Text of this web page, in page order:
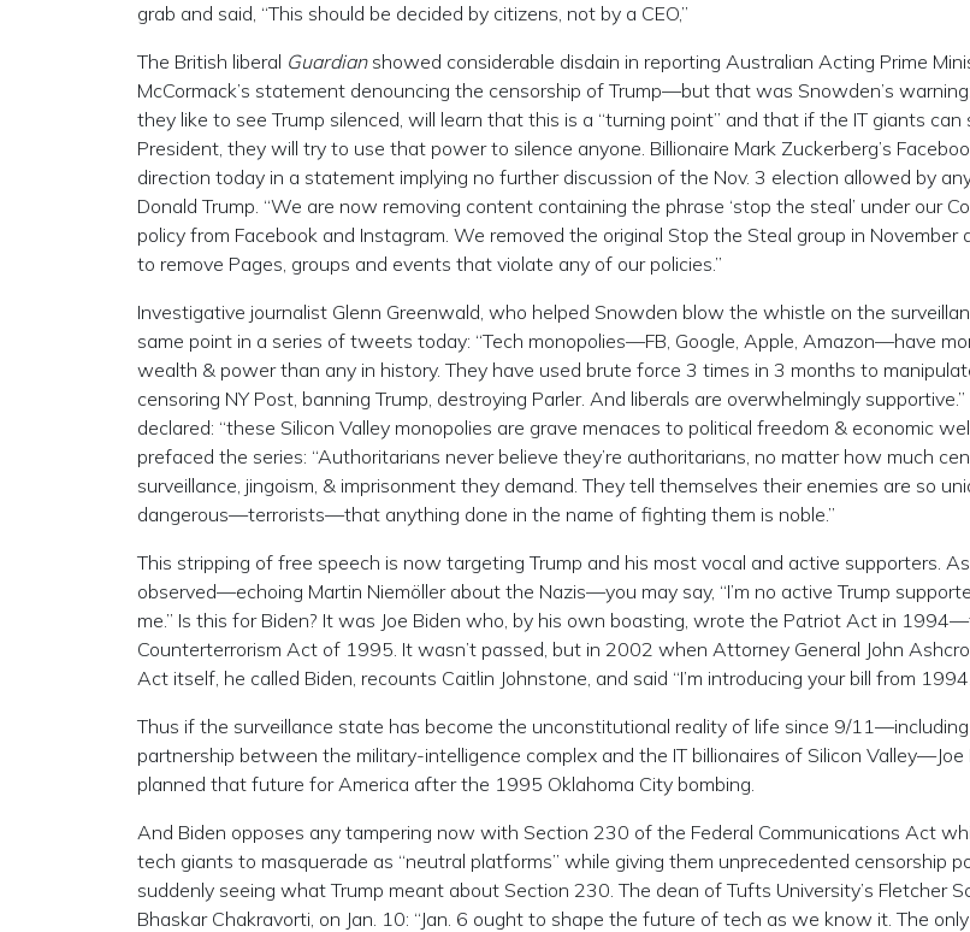
grab and said, “This should be decided by citizens, not by a CEO,”
The British liberal Guardianshowed considerable disdain in reporting Australian Acting Prime
McCormack’s statement denouncing the censorship of Trump—but that was Snowden’s
they like to see Trump silenced, will learn that this is a “turning point” and that if the IT giants can
President, they will try to use that power to silence anyone. Billionaire Mark Zuckerberg’s
direction today in a statement implying no further discussion of the Nov. 3 election allowed by
Donald Trump. “We are now removing content containing the phrase ‘stop the steal’ under our
policy from Facebook and Instagram. We removed the original Stop the Steal group in November
to remove Pages, groups and events that violate any of our policies.”
Investigative journalist Glenn Greenwald, who helped Snowden blow the whistle on the
same point in a series of tweets today: “Tech monopolies—FB, Google, Apple, Amazon—have
wealth & power than any in history. They have used brute force 3 times in 3 months to
censoring NY Post, banning Trump, destroying Parler. And liberals are overwhelmingly
declared: “these Silicon Valley monopolies are grave menaces to political freedom & economic
prefaced the series: “Authoritarians never believe they’re authoritarians, no matter how much
surveillance, jingoism, & imprisonment they demand. They tell themselves their enemies are so
dangerous—terrorists—that anything done in the name of fighting them is noble.”
This stripping of free speech is now targeting Trump and his most vocal and active supporters.
observed—echoing Martin Niemöller about the Nazis—you may say, “I’m no active Trump
me.” Is this for Biden? It was Joe Biden who, by his own boasting, wrote the Patriot Act in
Counterterrorism Act of 1995. It wasn’t passed, but in 2002 when Attorney General John
Act itself, he called Biden, recounts Caitlin Johnstone, and said “I’m introducing your bill from
Thus if the surveillance state has become the unconstitutional reality of life since 9/
partnership between the military-intelligence complex and the IT billionaires of Silicon Valley—Joe
planned that future for America after the 1995 Oklahoma City bombing.
And Biden opposes any tampering now with Section 230 of the Federal Communications Act
tech giants to masquerade as “neutral platforms” while giving them unprecedented censorship
suddenly seeing what Trump meant about Section 230. The dean of Tufts University’s Fletcher
Bhaskar Chakravorti, on Jan. 10: “Jan. 6 ought to shape the future of tech as we know it. The